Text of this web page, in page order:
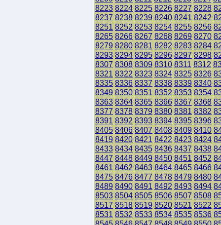
8223 8224 8225 8226 8227 8228
8237 8238 8239 8240 8241 8242
8251 8252 8253 8254 8255 8256
8265 8266 8267 8268 8269 8270
8279 8280 8281 8282 8283 8284
8293 8294 8295 8296 8297 8298
8307 8308 8309 8310 8311 8312
8321 8322 8323 8324 8325 8326
8335 8336 8337 8338 8339 8340
8349 8350 8351 8352 8353 8354
8363 8364 8365 8366 8367 8368
8377 8378 8379 8380 8381 8382
8391 8392 8393 8394 8395 8396
8405 8406 8407 8408 8409 8410
8419 8420 8421 8422 8423 8424
8433 8434 8435 8436 8437 8438
8447 8448 8449 8450 8451 8452
8461 8462 8463 8464 8465 8466
8475 8476 8477 8478 8479 8480
8489 8490 8491 8492 8493 8494
8503 8504 8505 8506 8507 8508
8517 8518 8519 8520 8521 8522
8531 8532 8533 8534 8535 8536